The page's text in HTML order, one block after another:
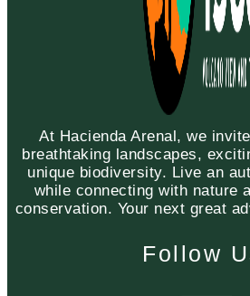
At Hacienda Arenal, we
breathtaking landscapes,
unique biodiversity. Live an
while connecting with nature
conservation. Your next great
Follow